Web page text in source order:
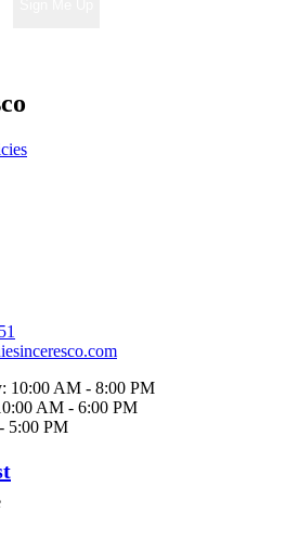
10:00 AM - 8:00 PM
AM - 6:00 PM
5:00 PM